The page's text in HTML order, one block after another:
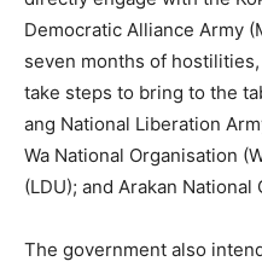
Democratic Alliance Army
seven months of
take steps to bring to the
ang National Liberation
Wa National Organisation
(LDU); and Arakan National
The government also